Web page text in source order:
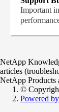
Important
NetApp
articles
NetApp Products
©
Powered